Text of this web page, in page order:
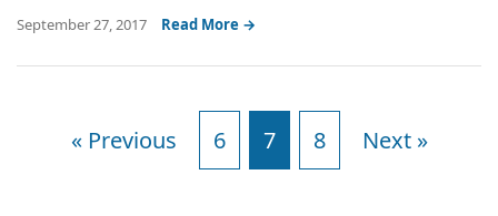
September 27, 2017 Read More →
« Previous 6 7 8 Next »